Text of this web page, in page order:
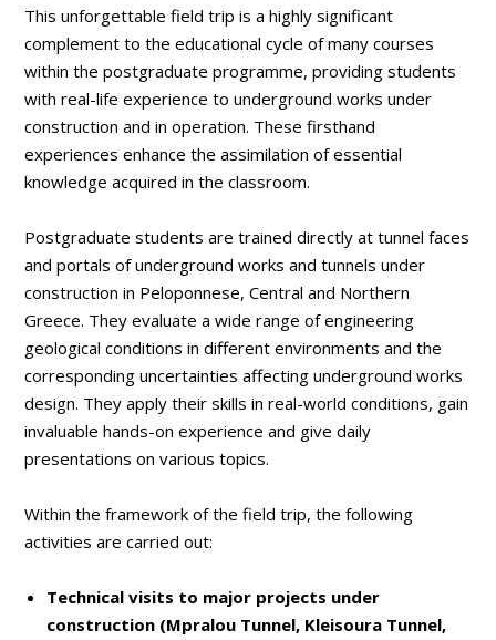
This unforgettable field trip is a highly significant
complement to the educational cycle of many courses
within the postgraduate programme, providing students
with real-life experience to underground works under
construction and in operation. These firsthand
experiences enhance the assimilation of essential
knowledge acquired in the classroom.
Postgraduate students are trained directly at tunnel faces
and portals of underground works and tunnels under
construction in Peloponnese, Central and Northern
Greece. They evaluate a wide range of engineering
geological conditions in different environments and the
corresponding uncertainties affecting underground works
design. They apply their skills in real-world conditions, gain
invaluable hands-on experience and give daily
presentations on various topics.
Within the framework of the field trip, the following
activities are carried out:
Technical visits to major projects under
construction (Mpralou Tunnel, Kleisoura Tunnel,